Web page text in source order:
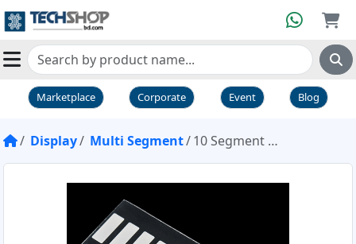
Marketplace Corporate Event Blog
Display Multi Segment 10 Segment LED Bar Graph Red